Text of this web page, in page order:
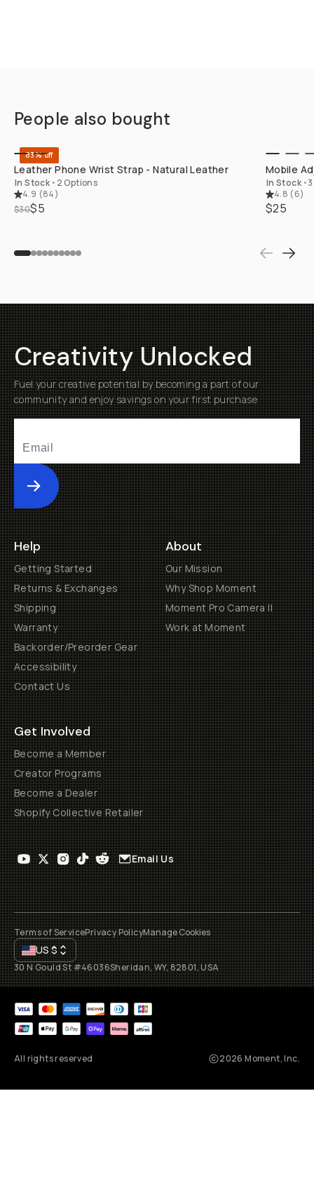
People also bought
83% off
Leather Phone Wrist Strap - Natural Leather
In Stock • 2 Options
4.9 (84)
$30$5
Mobile
In Stock •
4.8 (6)
$25
Creativity Unlocked
Fuel your creative potential by becoming a part of our
community and enjoy savings on your first purchase
Submit
Help
Getting Started
Returns & Exchanges
Shipping
Warranty
Backorder/Preorder Gear
Accessibility
Contact Us
About
Our Mission
Why Shop Moment
Moment Pro Camera II
Work at Moment
Get Involved
Become a Member
Creator Programs
Become a Dealer
Shopify Collective Retailer
Email Us
Terms of ServicePrivacy PolicyManage Cookies
US$
30 N Gould St #46036Sheridan, WY, 82801, USA
All rights reserved 2026 Moment, Inc.